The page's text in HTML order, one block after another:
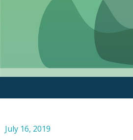
July 16, 2019